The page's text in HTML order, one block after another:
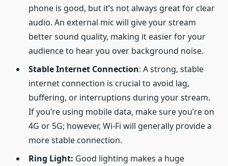
phone is good, but it’s not always great for clear
audio. An external mic will give your stream
better sound quality, making it easier for your
audience to hear you over background noise.
Stable Internet Connection: A strong, stable
internet connection is crucial to avoid lag,
buffering, or interruptions during your stream.
If you’re using mobile data, make sure you’re on
4G or 5G; however, Wi-Fi will generally provide a
more stable connection.
Ring Light: Good lighting makes a huge